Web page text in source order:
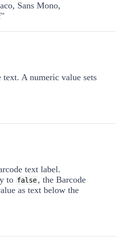
Sans Mono,
text. A numeric value sets
text label.
to false, the Barcode
as text below the